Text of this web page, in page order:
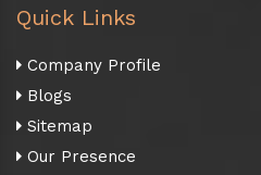
Quick Links
Company Profile
Blogs
Sitemap
Our Presence